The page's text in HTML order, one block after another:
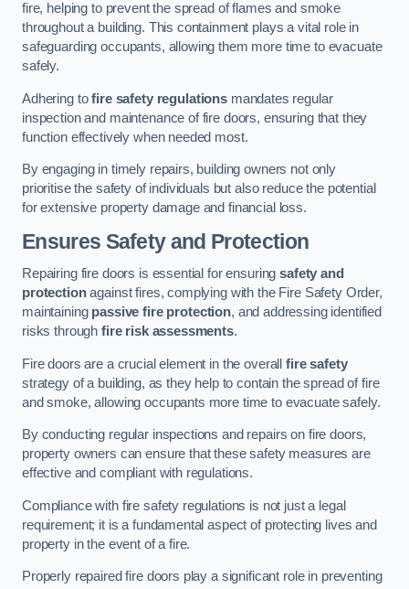
fire, helping to prevent the spread of flames and smoke
throughout a building. This containment plays a vital role in
safeguarding occupants, allowing them more time to evacuate
safely.
Adhering tofire safety regulationsmandates regular
inspection and maintenance of fire doors, ensuring that they
function effectively when needed most.
By engaging in timely repairs, building owners not only
prioritise the safety of individuals but also reduce the potential
for extensive property damage and financial loss.
Ensures Safety and Protection
Repairing fire doors is essential for ensuringsafety and
protectionagainst fires, complying with the Fire Safety Order,
maintaining passive fire protection, and addressing identified
risks through fire risk assessments.
Fire doors are a crucial element in the overallfire safety
strategy of a building, as they help to contain the spread of fire
and smoke, allowing occupants more time to evacuate safely.
By conducting regular inspections and repairs on fire doors,
property owners can ensure that these safety measures are
effective and compliant with regulations.
Compliance with fire safety regulations is not just a legal
requirement; it is a fundamental aspect of protecting lives and
property in the event of a fire.
Properly repaired fire doors play a significant role in preventing